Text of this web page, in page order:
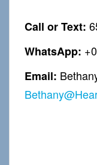
Call or Text:
WhatsApp:
Email: